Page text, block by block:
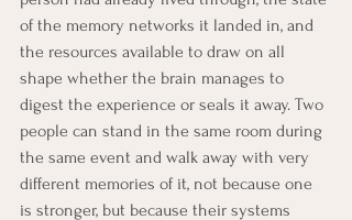
of the memory networks it landed in, and
the resources available to draw on all
shape whether the brain manages to
digest the experience or seals it away. Two
people can stand in the same room during
the same event and walk away with very
different memories of it, not because one
is stronger, but because their systems